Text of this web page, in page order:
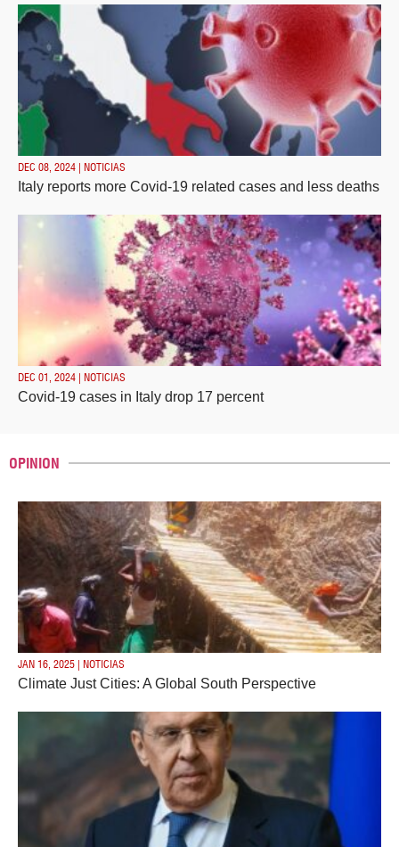
DEC 08, 2024 | NOTICIAS
Italy reports more Covid-19 related cases and less deaths
DEC 01, 2024 | NOTICIAS
Covid-19 cases in Italy drop 17 percent
OPINION
JAN 16, 2025 | NOTICIAS
Climate Just Cities: A Global South Perspective